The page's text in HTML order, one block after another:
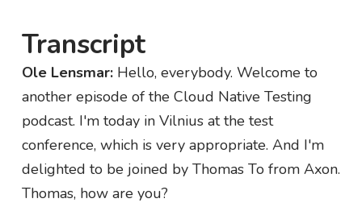
Transcript
Ole Lensmar:Hello, everybody. Welcome to
another episode of the Cloud Native Testing
podcast. I'm today in Vilnius at the test
conference, which is very appropriate. And I'm
delighted to be joined by Thomas To from Axon.
Thomas, how are you?